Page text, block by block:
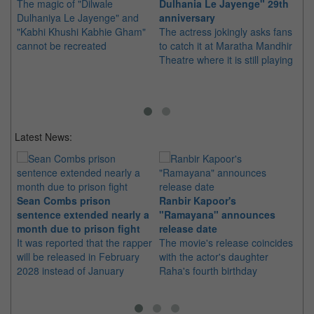
The magic of "Dilwale
Dulhaniya Le Jayenge" and
"Kabhi Khushi Kabhie Gham"
cannot be recreated
Dulhania Le Jayenge" 29th
anniversary
The actress jokingly asks fans
to catch it at Maratha Mandhir
Theatre where it is still playing
Latest News:
Sean Combs prison
sentence extended nearly a
month due to prison fight
It was reported that the rapper
will be released in February
2028 instead of January
Ranbir Kapoor's
"Ramayana" announces
release date
The movie's release coincides
with the actor's daughter
Raha's fourth birthday